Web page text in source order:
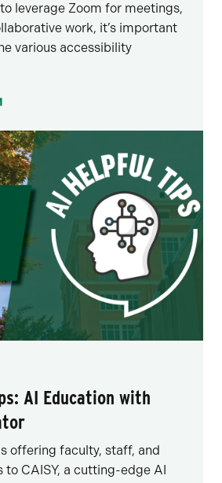
leverage Zoom for meetings,
work, it’s important
various accessibility
AI Education with
offering faculty, staff, and
to CAISY, a cutting-edge AI